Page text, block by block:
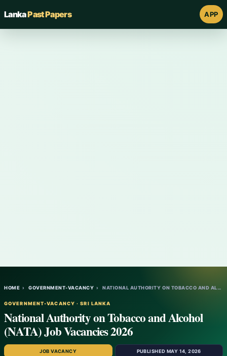
LankaPast Papers APP
HOME › GOVERNMENT-VACANCY › NATIONAL AUTHORITY ON TOBACCO AND ALCOHOL…
GOVERNMENT-VACANCY · SRI LANKA
National Authority on Tobacco and Alcohol
(NATA) Job Vacancies 2026
JOB VACANCY PUBLISHED MAY 14, 2026